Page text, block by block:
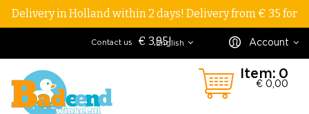
Delivery in Holland within 2 days! Delivery from € 35 for
€ 3,95! Account
English
Contact us
Item: 0
€ 0,00